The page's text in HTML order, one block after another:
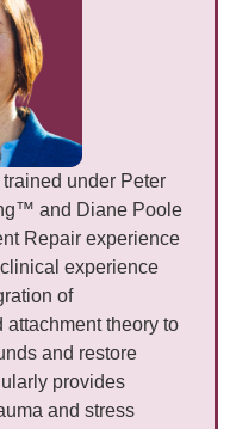
trained under Peter
and Diane Poole
Repair experience
experience
of
theory to
and restore
provides
and stress